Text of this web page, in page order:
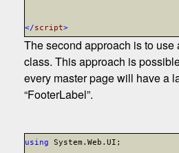
</script>
The second approach is to use
class. This approach is
every master page will have a
“FooterLabel”.
using
System.Web.UI;